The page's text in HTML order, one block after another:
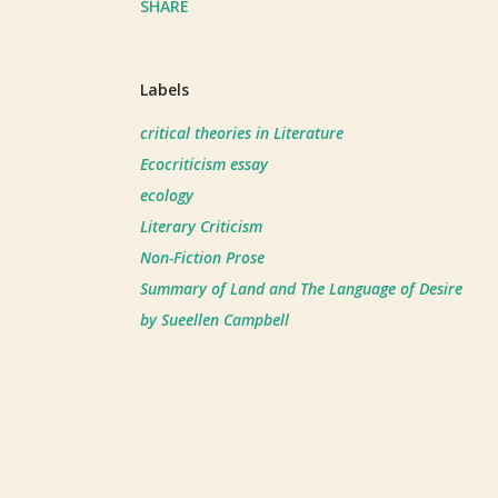
SHARE
Labels
critical theories in Literature
Ecocriticism essay
ecology
Literary Criticism
Non-Fiction Prose
Summary of Land and The Language of Desire
by Sueellen Campbell